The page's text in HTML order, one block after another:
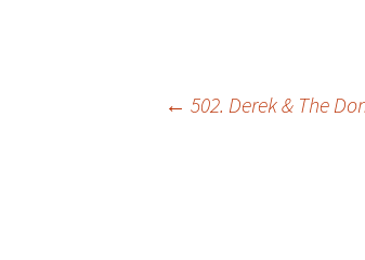
← 502. Derek & The